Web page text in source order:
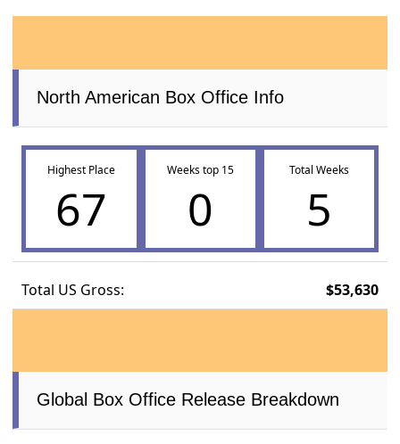
North American Box Office Info
Highest Place
67
Weeks top 15
0
Total Weeks
5
Total US Gross: $53,630
Global Box Office Release Breakdown